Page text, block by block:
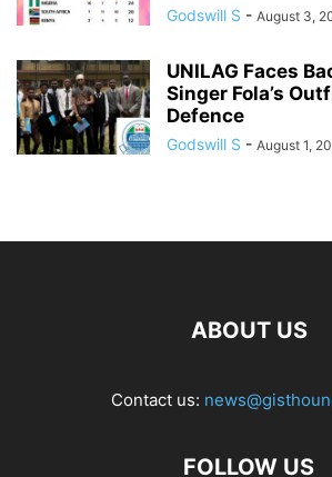
Godswill S - August 3,
UNILAG Faces
Singer Fola’s
Defence
Godswill S - August 1,
ABOUT US
Contact us:
FOLLOW US